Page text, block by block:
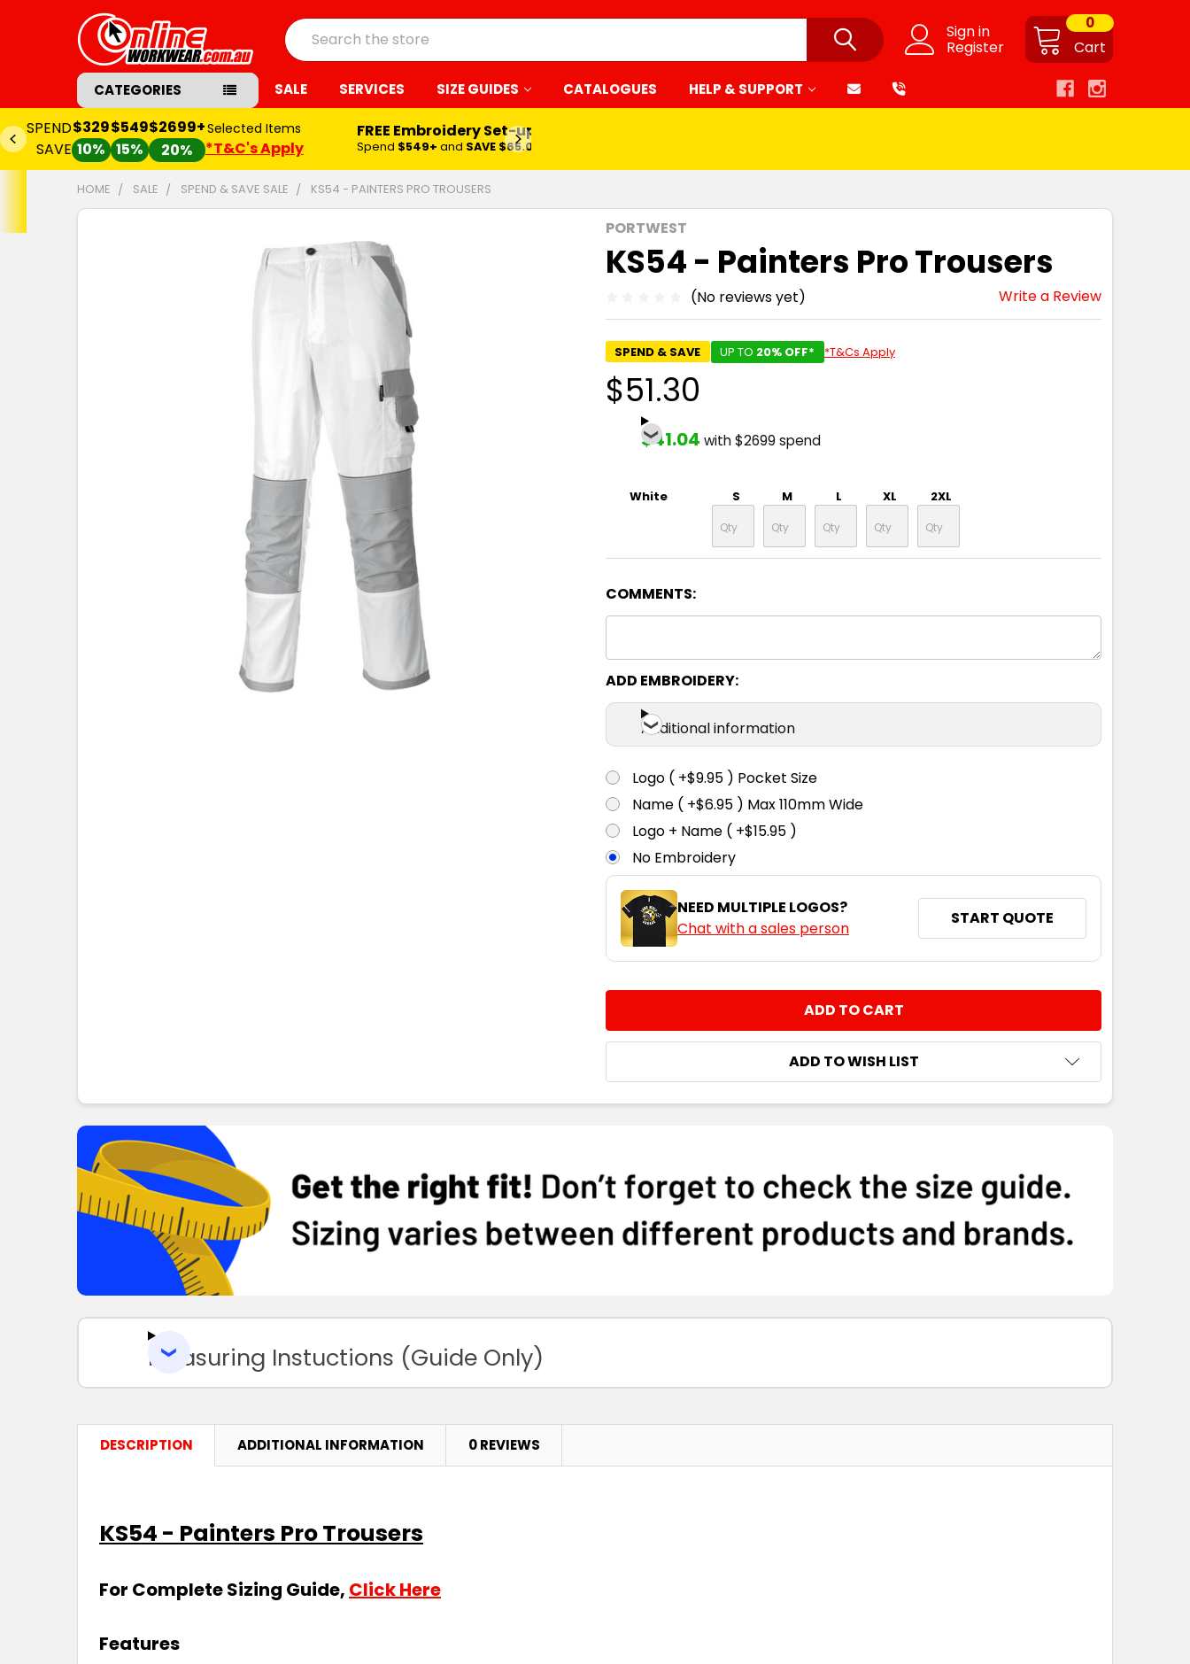
Sign in
Register Cart
0
Search
CATEGORIES SALE SERVICES SIZE GUIDES CATALOGUES HELP & SUPPORT
SPEND
SAVE
$329
10%
$549
15%
$2699+
20%
Selected Items
*T&C's Apply
FREE Embroidery Set-up*
Spend $549+ and SAVE $65.00
HOME SALE SPEND & SAVE SALE KS54 - PAINTERS PRO TROUSERS
PORTWEST
KS54 - Painters Pro Trousers
(No reviews yet) Write a Review
SPEND & SAVE UP TO 20% OFF* *T&Cs Apply
$51.30
$41.04 with $2699 spend
White S M L XL 2XL
COMMENTS:
ADD EMBROIDERY:
Additional information
Logo ( +$9.95 ) Pocket Size
Name ( +$6.95 ) Max 110mm Wide
Logo + Name ( +$15.95 )
No Embroidery
NEED MULTIPLE LOGOS?
Chat with a sales person
START QUOTE
INCREASE QUANTITY:
ADD TO WISH LIST
Measuring Instuctions (Guide Only)
DESCRIPTION ADDITIONAL INFORMATION 0 REVIEWS
KS54 - Painters Pro Trousers
For Complete Sizing Guide, Click Here
Features